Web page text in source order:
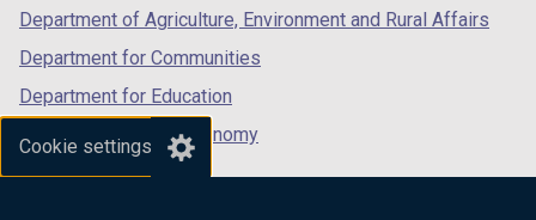
Cookie settings
Department of Agriculture, Environment and Rural Affairs
Department for Communities
Department for Education
Department for the Economy
Department of Finance